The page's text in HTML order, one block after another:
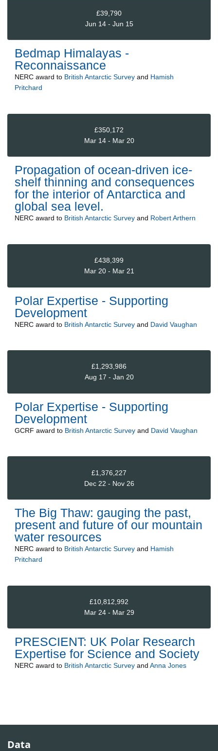
£39,790
Jun 14 - Jun 15
Bedmap Himalayas -
Reconnaissance
NERC award to British Antarctic Survey and Hamish
Pritchard
£350,172
Mar 14 - Mar 20
Propagation of ocean-driven ice-
shelf thinning and consequences
for the interior of Antarctica and
global sea level.
NERC award to British Antarctic Survey and Robert Arthern
£438,399
Mar 20 - Mar 21
Polar Expertise - Supporting
Development
NERC award to British Antarctic Survey and David Vaughan
£1,293,986
Aug 17 - Jan 20
Polar Expertise - Supporting
Development
GCRF award to British Antarctic Survey and David Vaughan
£1,376,227
Dec 22 - Nov 26
The Big Thaw: gauging the past,
present and future of our mountain
water resources
NERC award to British Antarctic Survey and Hamish
Pritchard
£10,812,992
Mar 24 - Mar 29
PRESCIENT: UK Polar Research
Expertise for Science and Society
NERC award to British Antarctic Survey and Anna Jones
Data